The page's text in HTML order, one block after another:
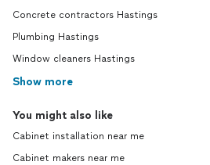
Concrete contractors Hastings
Plumbing Hastings
Window cleaners Hastings
Show more
You might also like
Cabinet installation near me
Cabinet makers near me